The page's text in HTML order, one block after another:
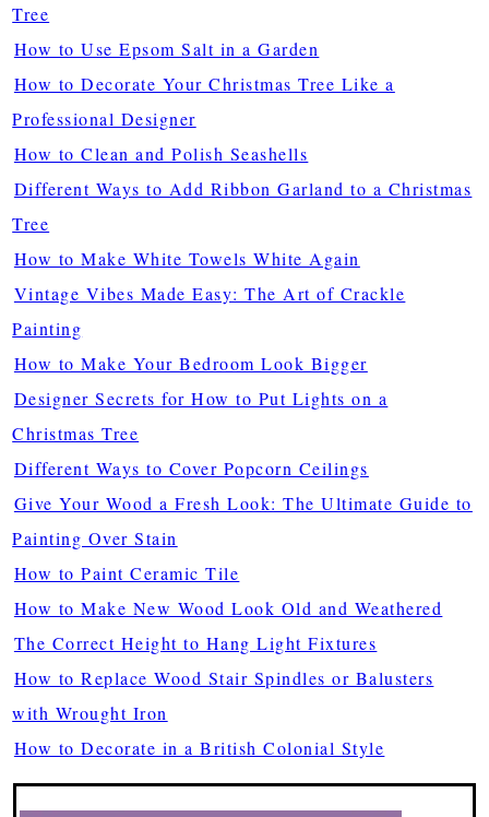
Tree
How to Use Epsom Salt in a Garden
How to Decorate Your Christmas Tree Like a
Professional Designer
How to Clean and Polish Seashells
Different Ways to Add Ribbon Garland to a Christmas
Tree
How to Make White Towels White Again
Vintage Vibes Made Easy: The Art of Crackle
Painting
How to Make Your Bedroom Look Bigger
Designer Secrets for How to Put Lights on a
Christmas Tree
Different Ways to Cover Popcorn Ceilings
Give Your Wood a Fresh Look: The Ultimate Guide to
Painting Over Stain
How to Paint Ceramic Tile
How to Make New Wood Look Old and Weathered
The Correct Height to Hang Light Fixtures
How to Replace Wood Stair Spindles or Balusters
with Wrought Iron
How to Decorate in a British Colonial Style